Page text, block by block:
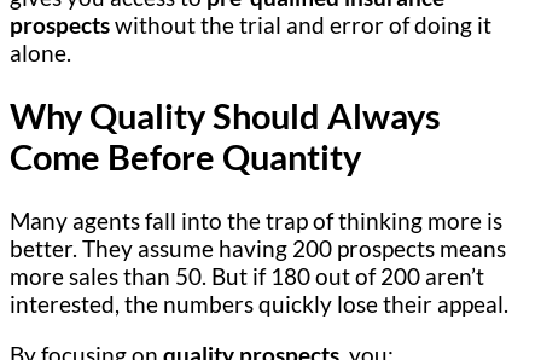
prospectswithout the trial and error of doing it
alone.
Why Quality Should Always
Come Before Quantity
Many agents fall into the trap of thinking more is
better. They assume having 200 prospects means
more sales than 50. But if 180 out of 200 aren’t
interested, the numbers quickly lose their appeal.
By focusing on quality prospects, you: